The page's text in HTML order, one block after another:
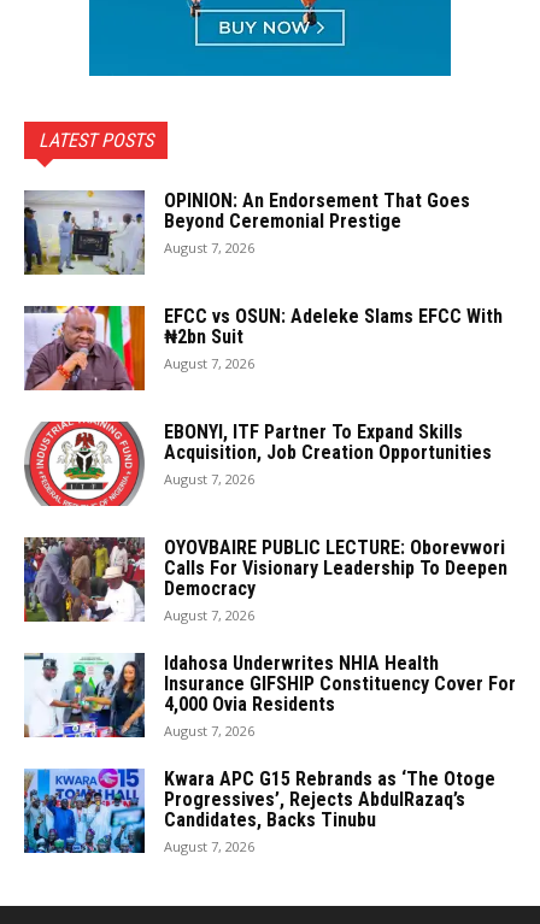
LATEST POSTS
OPINION: An Endorsement That Goes
Beyond Ceremonial Prestige
August 7, 2026
EFCC vs OSUN: Adeleke Slams EFCC With
₦2bn Suit
August 7, 2026
EBONYI, ITF Partner To Expand Skills
Acquisition, Job Creation Opportunities
August 7, 2026
OYOVBAIRE PUBLIC LECTURE: Oborevwori
Calls For Visionary Leadership To Deepen
Democracy
August 7, 2026
Idahosa Underwrites NHIA Health
Insurance GIFSHIP Constituency Cover For
4,000 Ovia Residents
August 7, 2026
Kwara APC G15 Rebrands as ‘The Otoge
Progressives’, Rejects AbdulRazaq’s
Candidates, Backs Tinubu
August 7, 2026